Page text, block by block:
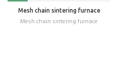
Mesh chain sintering furnace
Mesh chain sintering furnace